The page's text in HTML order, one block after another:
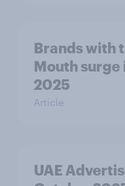
Brands with
Mouth surge
2025
Article
UAE